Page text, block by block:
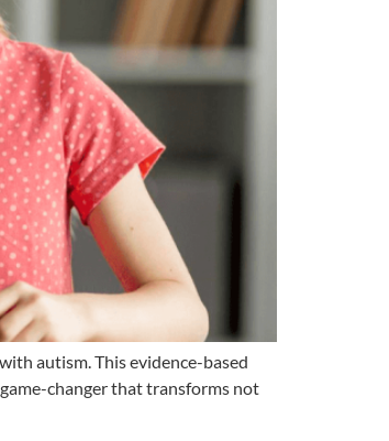
autism. This evidence-based
changer that transforms not